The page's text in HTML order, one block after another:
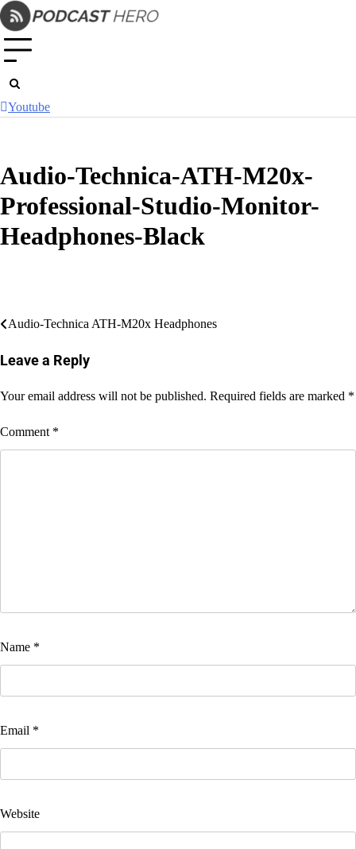
Skip
to
content
Youtube
Audio-Technica-ATH-M20x-
Professional-Studio-Monitor-
Headphones-Black
Post
navigation
Audio-Technica ATH-M20x Headphones
Leave a Reply
Your email address will not be published. Required fields are marked *
Comment *
Name *
Email *
Website